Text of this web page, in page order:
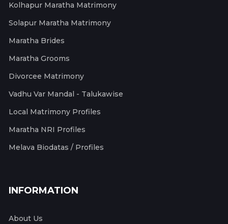
Kolhapur Maratha Matrimony
Solapur Maratha Matrimony
Maratha Brides
Maratha Grooms
Divorcee Matrimony
Vadhu Var Mandal - Talukawise
Local Matrimony Profiles
Maratha NRI Profiles
Melava Biodatas / Profiles
INFORMATION
About Us